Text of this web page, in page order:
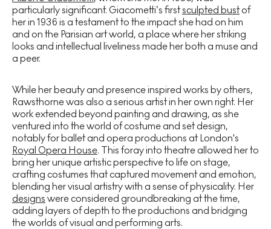
particularly significant. Giacometti’s firstsculpted bustof
her in 1936 is a testament to the impact she had on him
and on the Parisian art world, a place where her striking
looks and intellectual liveliness made her both a muse and
a peer.
While her beauty and presence inspired works by others,
Rawsthorne was also a serious artist in her own right. Her
work extended beyond painting and drawing, as she
ventured into the world of costume and set design,
notably for ballet and opera productions at London's
Royal Opera House. This foray into theatre allowed her to
bring her unique artistic perspective to life on stage,
crafting costumes that captured movement and emotion,
blending her visual artistry with a sense of physicality. Her
designs were considered groundbreaking at the time,
adding layers of depth to the productions and bridging
the worlds of visual and performing arts.